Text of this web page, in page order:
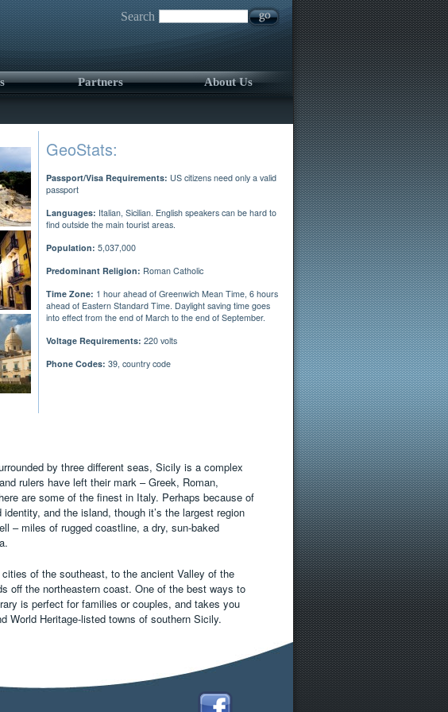
Search
Partners About Us
GeoStats:
Passport/Visa Requirements: US citizens need only a valid
passport
Languages: Italian, Sicilian. English speakers can be hard to
find outside the main tourist areas.
Population: 5,037,000
Predominant Religion: Roman Catholic
Time Zone: 1 hour ahead of Greenwich Mean Time, 6 hours
ahead of Eastern Standard Time. Daylight saving time goes
into effect from the end of March to the end of September.
Voltage Requirements: 220 volts
Phone Codes: 39, country code
by three different seas, Sicily is a complex
rulers have left their mark – Greek, Roman,
are some of the finest in Italy. Perhaps because of
and the island, though it’s the largest region
– miles of rugged coastline, a dry, sun-baked
of the southeast, to the ancient Valley of the
off the northeastern coast. One of the best ways to
is perfect for families or couples, and takes you
World Heritage-listed towns of southern Sicily.